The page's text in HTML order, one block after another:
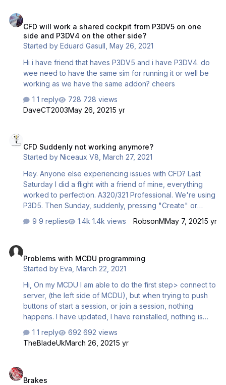
CFD will work a shared cockpit from P3DV5 on one
side and P3DV4 on the other side?
Started byEduard Gasull,May 26, 2021
Hi i have friend that haves P3DV5 and i have P3DV4. do
wee need to have the same sim for running it or well be
working as we have the same addon? cheers
1 reply
728 views
DaveCT2003May 26, 20215 yr
CFD Suddenly not working anymore?
Started by Niceaux V8, March 27, 2021
Hey. Anyone else experiencing issues with CFD? Last
Saturday I did a flight with a friend of mine, everything
worked to perfection. A320/321 Professional. We're using
P3D5. Then Sunday, suddenly, pressing "Create" or
session, not joining one. Just doing nothing. It does show
9 replies 1.4k views RobsonMMay 7, 20215 yr
Problems with MCDU programming
Started byEva ,March 22, 2021
Hi, On my MCDU I am able to do the first step> connect to
server, (the left side of MCDU), but when trying to push
buttons of start a session, or join a session, nothing
happens. I have updated, I have reinstalled, nothing is
config, + aktivitated A3XX connect pro. When opening
P3Dv 4.5 this panic log is created: couatl v4.0 (build
recent call last): File ".\common\__init__.py", line 255, in
1 reply
692 views
TheBladeUkMarch 26, 20215 yr
Brakes